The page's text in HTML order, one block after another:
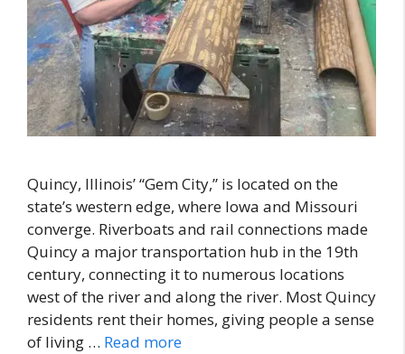
Quincy, Illinois’ “Gem City,” is located on the
state’s western edge, where Iowa and Missouri
converge. Riverboats and rail connections made
Quincy a major transportation hub in the 19th
century, connecting it to numerous locations
west of the river and along the river. Most Quincy
residents rent their homes, giving people a sense
of living … Read more